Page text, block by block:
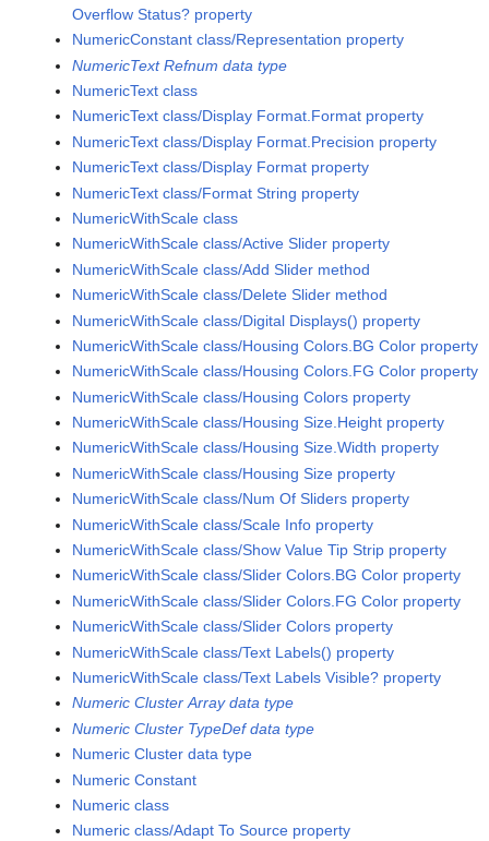
Overflow Status? property
NumericConstant class/Representation property
NumericText Refnum data type
NumericText class
NumericText class/Display Format.Format property
NumericText class/Display Format.Precision property
NumericText class/Display Format property
NumericText class/Format String property
NumericWithScale class
NumericWithScale class/Active Slider property
NumericWithScale class/Add Slider method
NumericWithScale class/Delete Slider method
NumericWithScale class/Digital Displays() property
NumericWithScale class/Housing Colors.BG Color property
NumericWithScale class/Housing Colors.FG Color property
NumericWithScale class/Housing Colors property
NumericWithScale class/Housing Size.Height property
NumericWithScale class/Housing Size.Width property
NumericWithScale class/Housing Size property
NumericWithScale class/Num Of Sliders property
NumericWithScale class/Scale Info property
NumericWithScale class/Show Value Tip Strip property
NumericWithScale class/Slider Colors.BG Color property
NumericWithScale class/Slider Colors.FG Color property
NumericWithScale class/Slider Colors property
NumericWithScale class/Text Labels() property
NumericWithScale class/Text Labels Visible? property
Numeric Cluster Array data type
Numeric Cluster TypeDef data type
Numeric Cluster data type
Numeric Constant
Numeric class
Numeric class/Adapt To Source property